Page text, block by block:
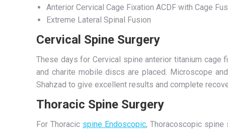
Anterior Cervical Cage Fixation ACDF with Cage
Extreme Lateral Spinal Fusion
Cervical Spine Surgery
These days for Cervical spine anterior titanium cage
and charite mobile discs are placed. Microscope
Shahzad to give excellent results and complete
Thoracic Spine Surgery
For Thoracic spine Endoscopic, Thoracoscopic spine